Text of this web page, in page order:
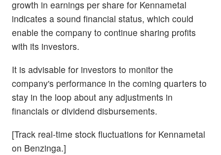
growth in earnings per share for Kennametal
indicates a sound financial status, which could
enable the company to continue sharing profits
with its investors.
It is advisable for investors to monitor the
company's performance in the coming quarters to
stay in the loop about any adjustments in
financials or dividend disbursements.
[Track real-time stock fluctuations for Kennametal
on Benzinga.]